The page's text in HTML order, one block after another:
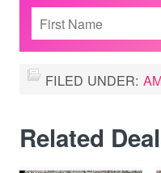
FILED UNDER:
Related